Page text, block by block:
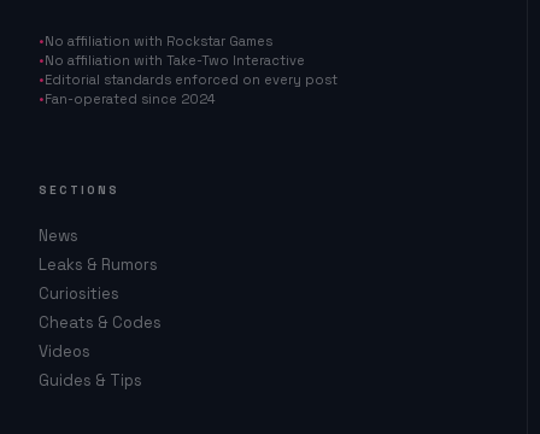
No affiliation with Rockstar Games
No affiliation with Take-Two Interactive
Editorial standards enforced on every post
Fan-operated since 2024
SECTIONS
News
Leaks & Rumors
Curiosities
Cheats & Codes
Videos
Guides & Tips